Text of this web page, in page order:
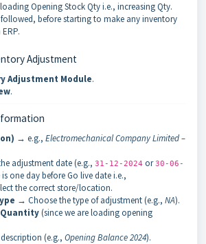
Opening Stock Qty i.e., increasing Qty.
followed, before starting to make any inventory
Adjustment
Adjustment Module.
.
→ e.g., Electromechanical Company Limited –
adjustment date (e.g., 31-12-2024 or30-06-
one day before Go live date i.e.,
the correct store/location.
→ Choose the type of adjustment (e.g., NA).
Quantity(since we are loading opening
(e.g., Opening Balance 2024).